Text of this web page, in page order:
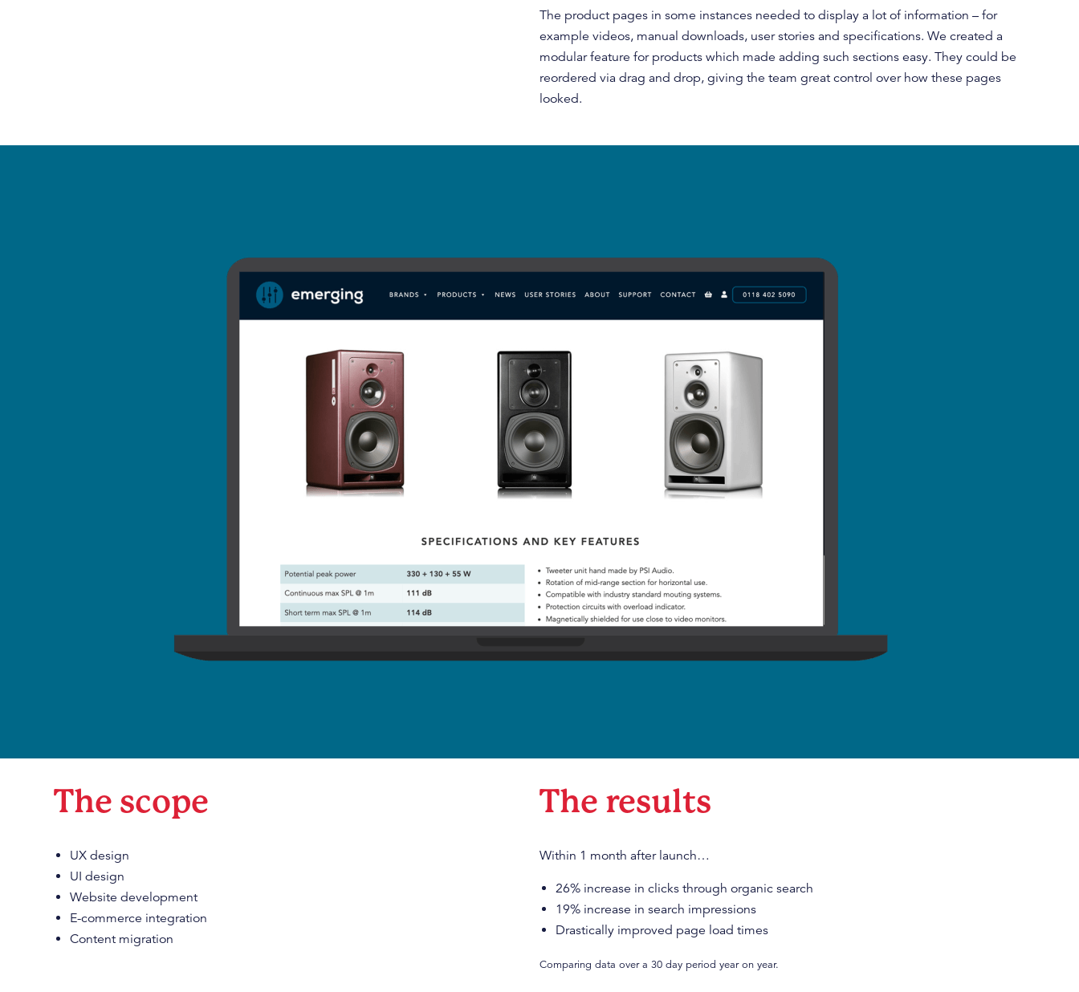
The product pages in some instances needed to display a lot of information – for
example videos, manual downloads, user stories and specifications. We created a
modular feature for products which made adding such sections easy. They could be
reordered via drag and drop, giving the team great control over how these pages
looked.
The scope
UX design
UI design
Website development
E-commerce integration
Content migration
The results
Within 1 month after launch…
26% increase in clicks through organic search
19% increase in search impressions
Drastically improved page load times
Comparing data over a 30 day period year on year.